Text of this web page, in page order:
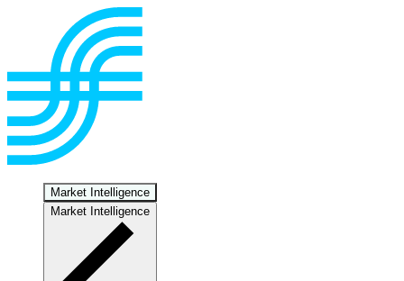
Market Intelligence
Market Intelligence